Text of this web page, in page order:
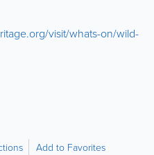
visit/whats-on/wild-
Add to Favorites